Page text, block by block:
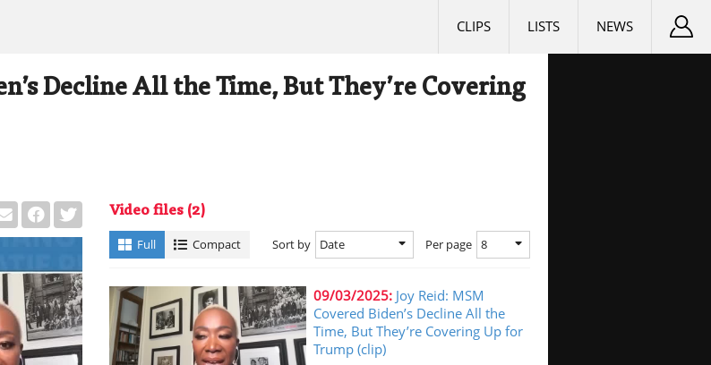
NEWS
LISTS
CLIPS
Decline All the Time, But They’re Covering
Video files (2)
Full Compact Sort by Date Per page 8
09/03/2025: Joy Reid: MSM
Covered Biden’s Decline All the
Time, But They’re Covering Up for
Trump (clip)